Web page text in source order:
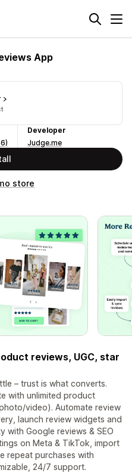
App
Developer
Judge.me
store
reviews, UGC, star
– trust is what converts.
with unlimited product
video). Automate review
launch review widgets and
with Google reviews & SEO
on Meta & TikTok, import
repeat purchases with
24/7 support.